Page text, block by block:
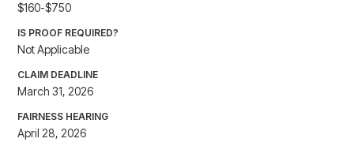
$160-$750
IS PROOF REQUIRED?
Not Applicable
CLAIM DEADLINE
March 31, 2026
FAIRNESS HEARING
April 28, 2026